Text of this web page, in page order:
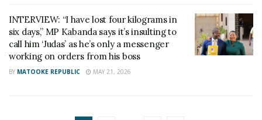
INTERVIEW: “I have lost four kilograms in
six days,” MP Kabanda says it’s insulting to
call him ‘Judas’ as he’s only a messenger
working on orders from his boss
BY MATOOKE REPUBLIC MAY 21, 2026